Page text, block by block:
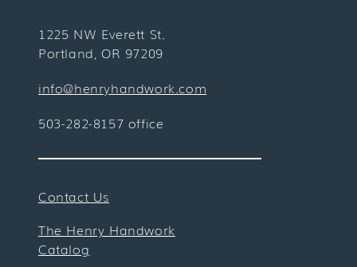
1225 NW Everett St.
Portland, OR 97209
info@henryhandwork.com
503-282-8157 office
Contact Us
The Henry Handwork
Catalog